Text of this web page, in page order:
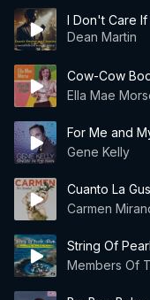
I Don't Care
Dean Martin
Cow-Cow
Ella Mae
For Me and
Gene Kelly
Cuanto La
Carmen
String Of
Members Of